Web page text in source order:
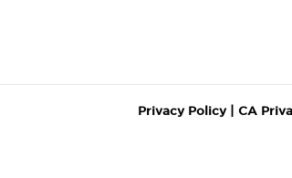
Privacy Policy| CA